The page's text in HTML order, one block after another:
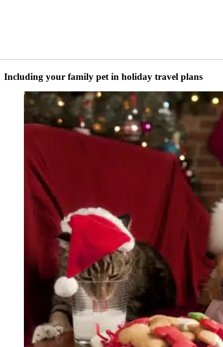
Including your family pet in holiday travel plans